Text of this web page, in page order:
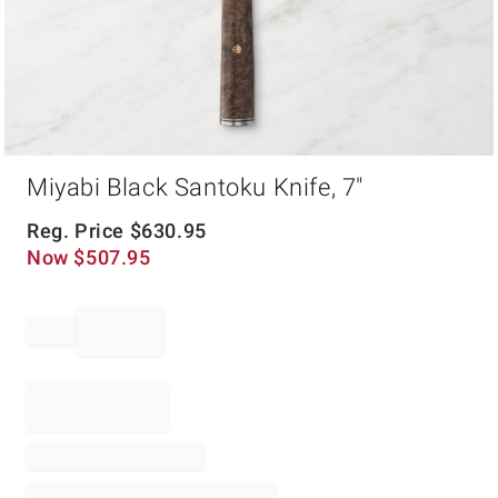
Miyabi Black Santoku Knife, 7"
Reg. Price $630.95
Now $507.95